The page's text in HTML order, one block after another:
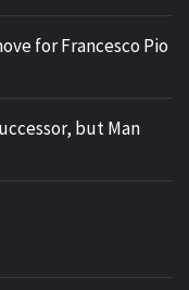
for Francesco Pio
but Man